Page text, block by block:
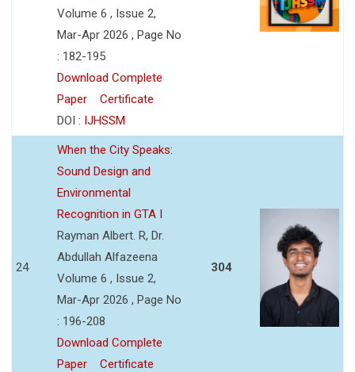
Volume 6 , Issue 2,
Mar-Apr 2026 , Page No
: 182-195
Download Complete
Paper
Certificate
DOI : IJHSSM
24
When the City Speaks:
Sound Design and
Environmental
Recognition in GTA I
Rayman Albert. R, Dr.
Abdullah Alfazeena
Volume 6 , Issue 2,
Mar-Apr 2026 , Page No
: 196-208
Download Complete
Paper
Certificate
304